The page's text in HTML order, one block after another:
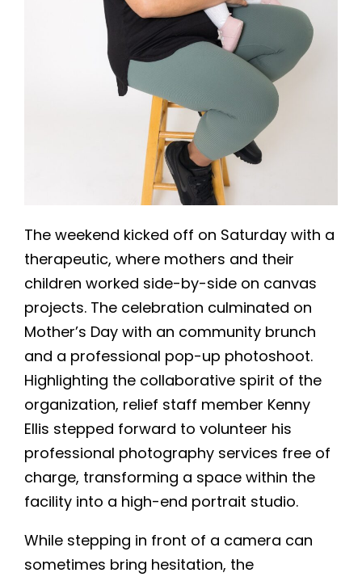
The weekend kicked off on Saturday with a
therapeutic, where mothers and their
children worked side-by-side on canvas
projects. The celebration culminated on
Mother’s Day with an community brunch
and a professional pop-up photoshoot.
Highlighting the collaborative spirit of the
organization, relief staff member Kenny
Ellis stepped forward to volunteer his
professional photography services free of
charge, transforming a space within the
facility into a high-end portrait studio.
While stepping in front of a camera can
sometimes bring hesitation, the